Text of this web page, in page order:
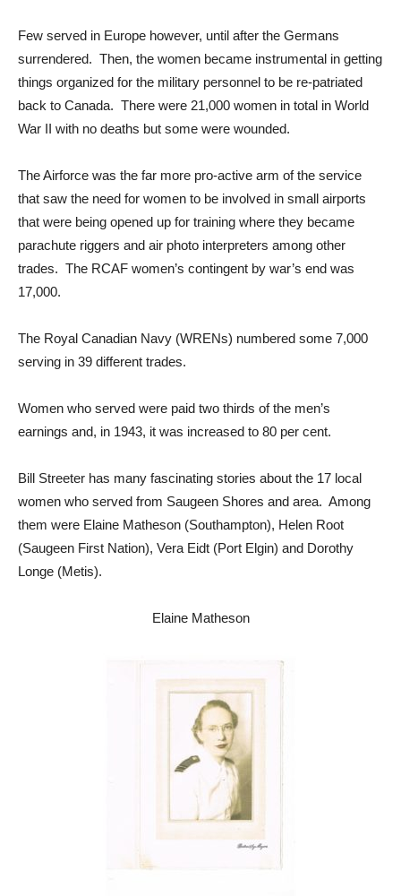
Few served in Europe however, until after the Germans
surrendered. Then, the women became instrumental in getting
things organized for the military personnel to be re-patriated
back to Canada. There were 21,000 women in total in World
War II with no deaths but some were wounded.
The Airforce was the far more pro-active arm of the service
that saw the need for women to be involved in small airports
that were being opened up for training where they became
parachute riggers and air photo interpreters among other
trades. The RCAF women’s contingent by war’s end was
17,000.
The Royal Canadian Navy (WRENs) numbered some 7,000
serving in 39 different trades.
Women who served were paid two thirds of the men’s
earnings and, in 1943, it was increased to 80 per cent.
Bill Streeter has many fascinating stories about the 17 local
women who served from Saugeen Shores and area. Among
them were Elaine Matheson (Southampton), Helen Root
(Saugeen First Nation), Vera Eidt (Port Elgin) and Dorothy
Longe (Metis).
Elaine Matheson